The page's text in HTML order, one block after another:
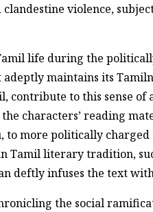
violence,
life during the
maintains its
contribute to this sense
characters’ reading
more politically
literary tradition,
deftly infuses the text
the social